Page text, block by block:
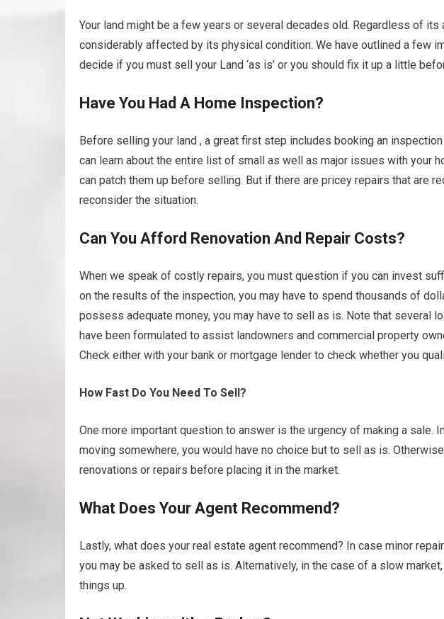
Your land might be a few years or several decades old. Regardless of
considerably affected by its physical condition. We have outlined a few
decide if you must sell your Land ‘as is’ or you should fix it up a little
Have You Had A Home Inspection?
Before selling your land , a great first step includes booking an
can learn about the entire list of small as well as major issues with your
can patch them up before selling. But if there are pricey repairs that are
reconsider the situation.
Can You Afford Renovation And Repair Costs?
When we speak of costly repairs, you must question if you can invest
on the results of the inspection, you may have to spend thousands of
possess adequate money, you may have to sell as is. Note that several
have been formulated to assist landowners and commercial property
Check either with your bank or mortgage lender to check whether you
How Fast Do You Need To Sell?
One more important question to answer is the urgency of making a sale.
moving somewhere, you would have no choice but to sell as is.
renovations or repairs before placing it in the market.
What Does Your Agent Recommend?
Lastly, what does your real estate agent recommend? In case minor
you may be asked to sell as is. Alternatively, in the case of a slow
things up.